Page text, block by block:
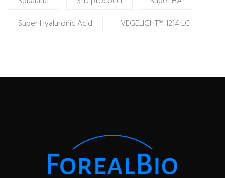
Super Hyaluronic Acid
VEGELIGHT™ 1214 LC